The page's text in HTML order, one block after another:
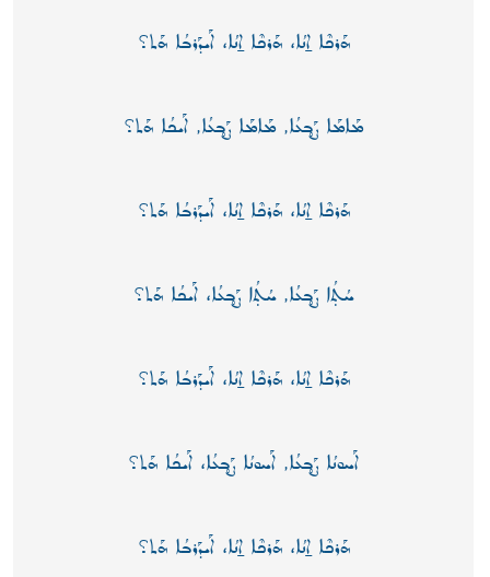
ܗܰܪܟܶܐ ܐ̱ܢܳܐ، ܗܰܪܟܶܐ ܐ̱ܢܳܐ، ܐܰܝܕܰܪܒܳܐ ܗܰܬ؟
ܡܰܐܡܰܐ ܨܰܒ̥ܥܳܐ, ܡܰܐܡܰܐ ܨܰܒ̥ܥܳܐ, ܐܰܝܟܳܐ ܗܰܬ؟
ܗܰܪܟܶܐ ܐ̱ܢܳܐ، ܗܰܪܟܶܐ ܐ̱ܢܳܐ، ܐܰܝܕܰܪܒܳܐ ܗܰܬ؟
ܚܳܬ̣ܳܐ ܨܰܒ̥ܥܳܐ, ܚܳܬ̣ܳܐ ܨܰܒ̥ܥܳܐ، ܐܰܝܟܳܐ ܗܰܬ؟
ܗܰܪܟܶܐ ܐ̱ܢܳܐ، ܗܰܪܟܶܐ ܐ̱ܢܳܐ، ܐܰܝܕܰܪܒܳܐ ܗܰܬ؟
ܐܰܚܘܢܳܐ ܨܰܒ̥ܥܳܐ, ܐܰܚܘܢܳܐ ܨܰܒ̥ܥܳܐ، ܐܰܝܟܳܐ ܗܰܬ؟
ܗܰܪܟܶܐ ܐ̱ܢܳܐ، ܗܰܪܟܶܐ ܐ̱ܢܳܐ، ܐܰܝܕܰܪܒܳܐ ܗܰܬ؟